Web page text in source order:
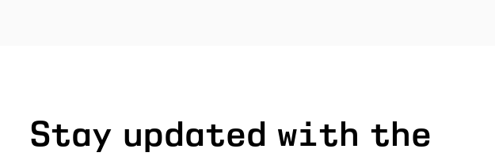
Stay updated with the